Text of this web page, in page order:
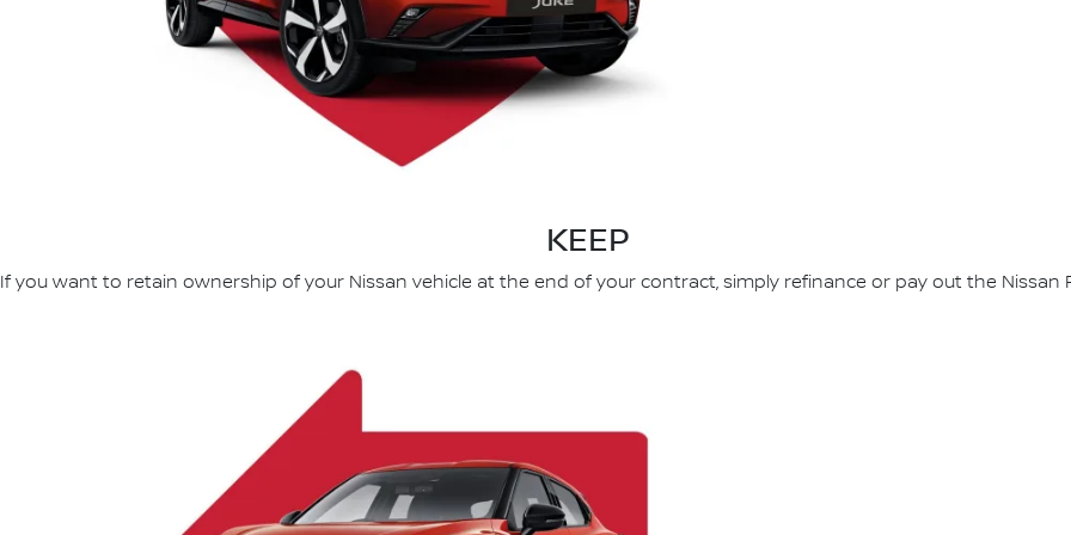
KEEP
If you want to retain ownership of your Nissan vehicle at the end of your contract, simply refinance or pay out the Nissan